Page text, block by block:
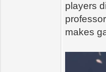
players
makes